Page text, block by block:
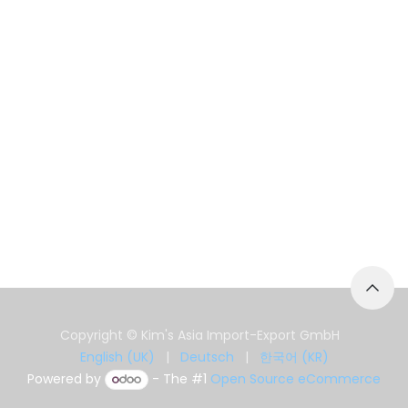
Copyright © Kim's Asia Import-Export GmbH
English (UK)
| Deutsch |
한국어 (KR)
Powered by
- The #1 Open Source eCommerce